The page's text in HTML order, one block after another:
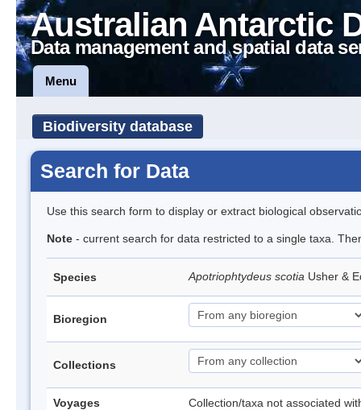
Australian Antarctic
Data management and spatial data
Menu
Biodiversity database
Search for Data
Use this search form to display or extract biological
Note - current search for data restricted to a single taxa.
Species Apotriophtydeus scotia Usher &
Bioregion
Collections
Voyages Collection/taxa not associated